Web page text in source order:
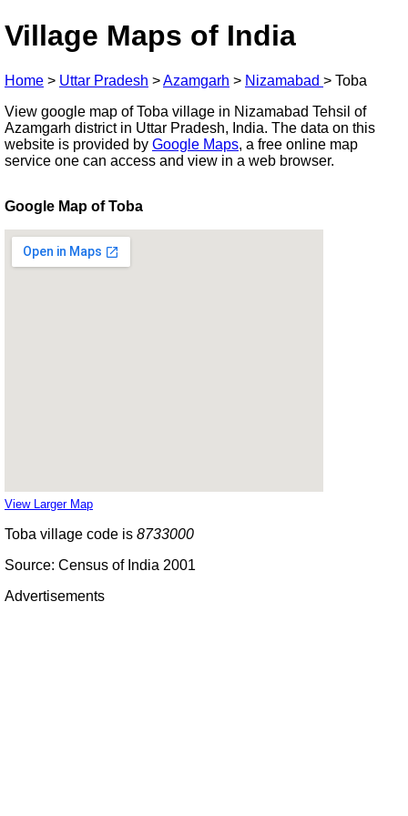
Village Maps of India
Home > Uttar Pradesh >Azamgarh > Nizamabad > Toba
View google map of Toba village in Nizamabad Tehsil of
Azamgarh district in Uttar Pradesh, India. The data on this
website is provided by Google Maps, a free online map
service one can access and view in a web browser.
Google Map of Toba
View Larger Map
Toba village code is 8733000
Source: Census of India 2001
Advertisements